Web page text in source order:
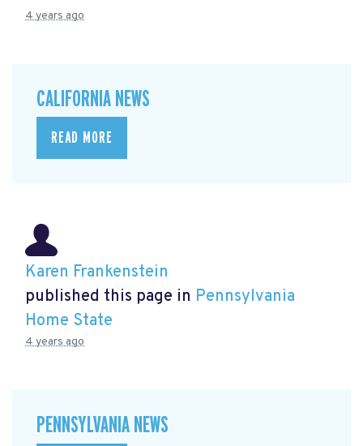
4 years ago
CALIFORNIA NEWS
READ MORE
Karen Frankenstein
published this page in Pennsylvania
Home State
4 years ago
PENNSYLVANIA NEWS